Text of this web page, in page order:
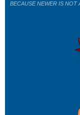
BECAUSE NEWER IS NOT